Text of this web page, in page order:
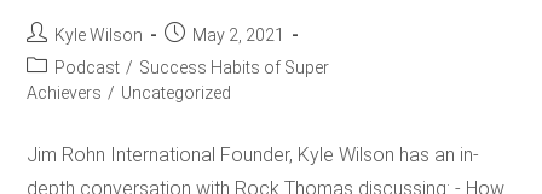
Kyle Wilson
May 2, 2021
Podcast / Success Habits of Super
Achievers / Uncategorized
Jim Rohn International Founder, Kyle Wilson has an in-
depth conversation with Rock Thomas discussing: - How